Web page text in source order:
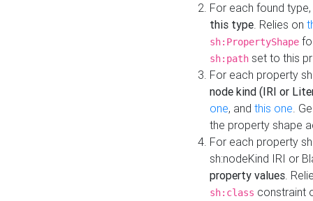
For each found type,
this type. Relies on
sh:PropertyShape
sh:path set to this
For each property
node kind (IRI or
one, and this one.
the property shape
For each property
sh:nodeKind IRI or
property values.
sh:class constraint